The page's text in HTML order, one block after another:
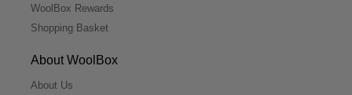
WoolBox Rewards
Shopping Basket
About WoolBox
About Us